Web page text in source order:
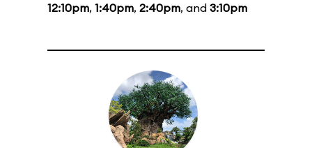
12:10pm, 1:40pm, 2:40pm, and 3:10pm